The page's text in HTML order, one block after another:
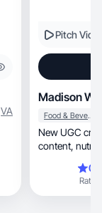
VA
Pitch
Madison W.
Food & Beverage
New UGC
Rating